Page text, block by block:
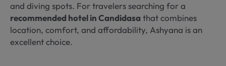
and diving spots. For travelers searching for a
recommended hotel in Candidasa that combines
location, comfort, and affordability, Ashyana is an
excellent choice.